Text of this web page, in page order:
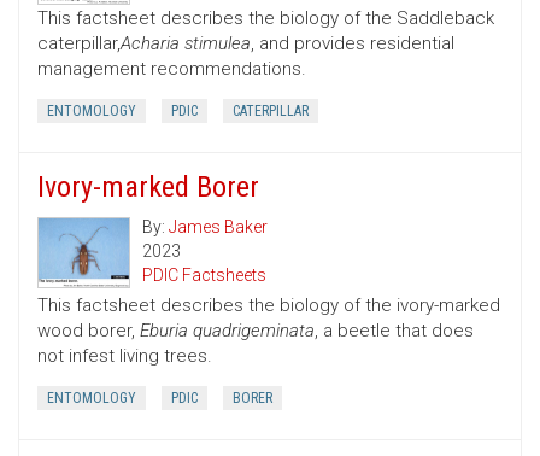
This factsheet describes the biology of the Saddleback
caterpillar,Acharia stimulea, and provides residential
management recommendations.
ENTOMOLOGY PDIC CATERPILLAR
Ivory-marked Borer
By: James Baker
2023
PDIC Factsheets
This factsheet describes the biology of the ivory-marked
wood borer, Eburia quadrigeminata, a beetle that does
not infest living trees.
ENTOMOLOGY PDIC BORER